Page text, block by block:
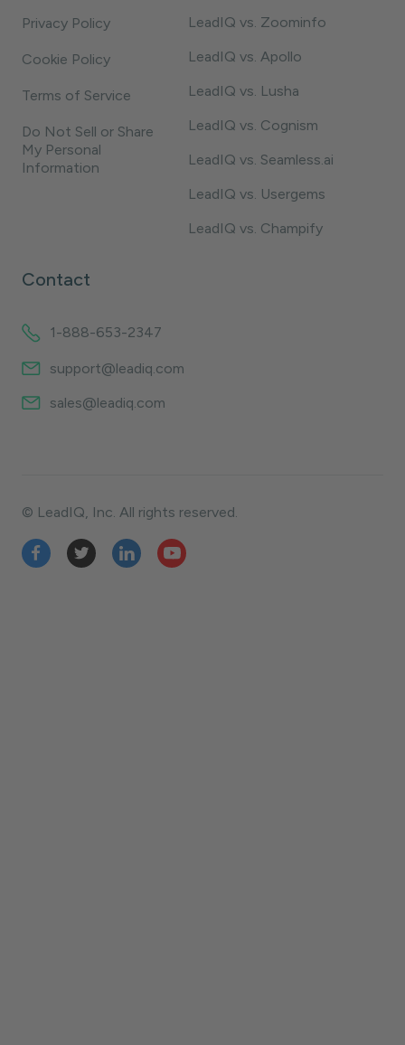
Privacy Policy
Cookie Policy
Terms of Service
Do Not Sell or Share
My Personal
Information
LeadIQ vs. Zoominfo
LeadIQ vs. Apollo
LeadIQ vs. Lusha
LeadIQ vs. Cognism
LeadIQ vs. Seamless.ai
LeadIQ vs. Usergems
LeadIQ vs. Champify
Contact
1-888-653-2347
support@leadiq.com
sales@leadiq.com
© LeadIQ, Inc. All rights reserved.